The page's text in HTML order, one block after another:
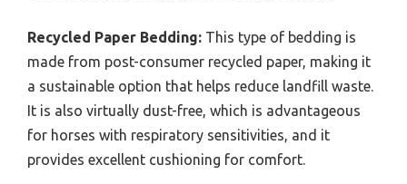
Recycled Paper Bedding: This type of bedding is
made from post-consumer recycled paper, making it
a sustainable option that helps reduce landfill waste.
It is also virtually dust-free, which is advantageous
for horses with respiratory sensitivities, and it
provides excellent cushioning for comfort.